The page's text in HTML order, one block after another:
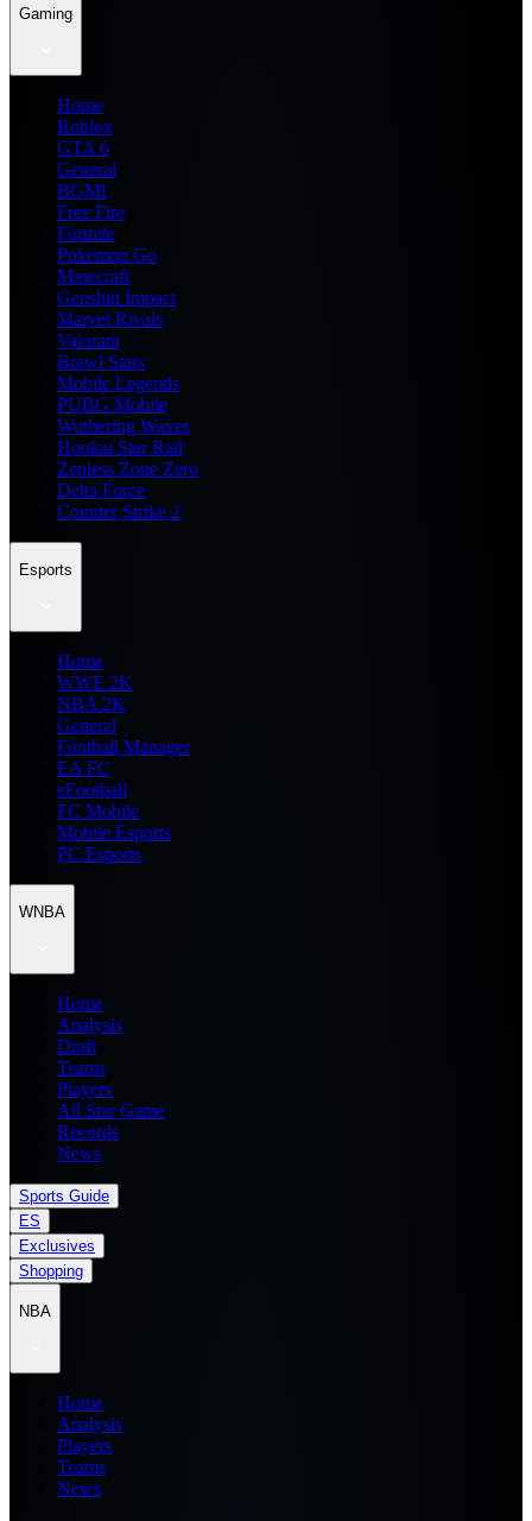
Gaming
Home
Roblox
GTA 6
General
BGMI
Free Fire
Fortnite
Pokemon Go
Minecraft
Genshin Impact
Marvel Rivals
Valorant
Brawl Stars
Mobile Legends
PUBG Mobile
Wuthering Waves
Honkai Star Rail
Zenless Zone Zero
Delta Force
Counter Strike 2
Esports
Home
WWE 2K
NBA 2K
General
Football Manager
EA FC
eFootball
FC Mobile
Mobile Esports
PC Esports
WNBA
Home
Analysis
Draft
Teams
Players
All Star Game
Records
News
Sports Guide
ES
Exclusives
Shopping
NBA
Home
Analysis
Players
Teams
News